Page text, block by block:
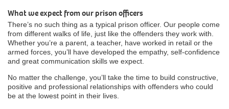
What we expect from our prison officers
There’s no such thing as a typical prison officer. Our people come
from different walks of life, just like the offenders they work with.
Whether you’re a parent, a teacher, have worked in retail or the
armed forces, you’ll have developed the empathy, self-confidence
and great communication skills we expect.
No matter the challenge, you’ll take the time to build constructive,
positive and professional relationships with offenders who could
be at the lowest point in their lives.